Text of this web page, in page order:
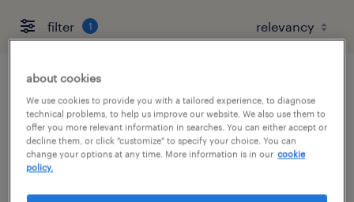
filter 1
document processor 2nd shift
newark, delaware
temp to perm
$17 - $18 per hour
about cookies
We use cookies to provide you with a tailored experience, to diagnose
technical problems, to help us improve our website. We also use them to
offer you more relevant information in searches. You can either accept or
decline them, or click "customize" to specify your choice. You can
change your options at any time. More information is in our cookie
policy.